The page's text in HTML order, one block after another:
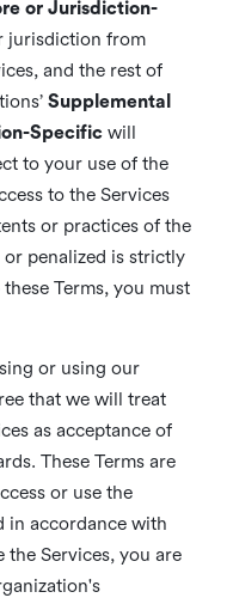
or Jurisdiction-
jurisdiction from
and the rest of
Supplemental
Specificwill
to your use of the
to the Services
or practices of the
penalized is strictly
Terms, you must
or using our
that we will treat
as acceptance of
These Terms are
or use the
in accordance with
the Services, you are